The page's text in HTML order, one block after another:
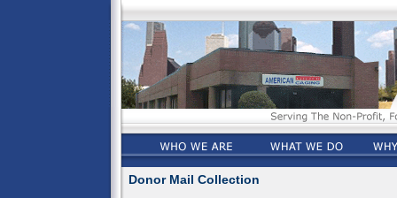
Donor Mail Collection